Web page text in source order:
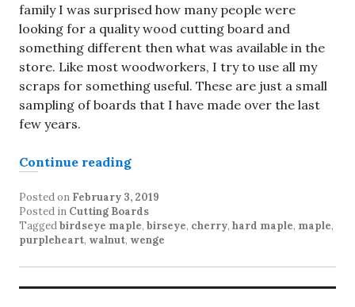
family I was surprised how many people were
looking for a quality wood cutting board and
something different then what was available in the
store. Like most woodworkers, I try to use all my
scraps for something useful. These are just a small
sampling of boards that I have made over the last
few years.
Continue reading“Custom cutting boards”
Posted on February 3, 2019
Posted in Cutting Boards
Taggedbirdseye maple, birseye, cherry, hard maple, maple,
purpleheart, walnut, wenge